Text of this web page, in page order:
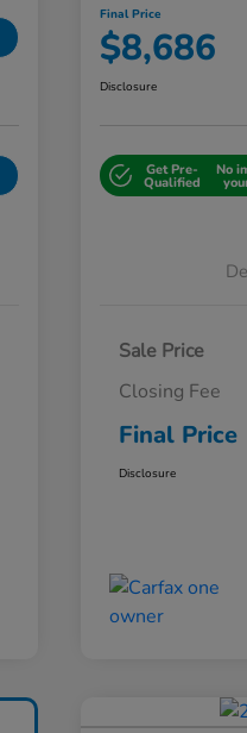
Final Price
$8,686
Disclosure
Get Pre-
Qualified
No
Sale Price
Closing Fee
Final Price
Disclosure